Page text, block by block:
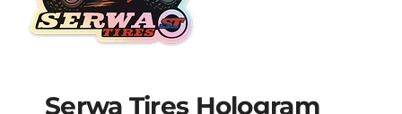
Serwa Tires Hologram